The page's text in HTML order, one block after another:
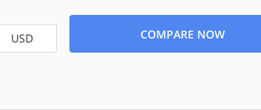
USD
COMPARE NOW